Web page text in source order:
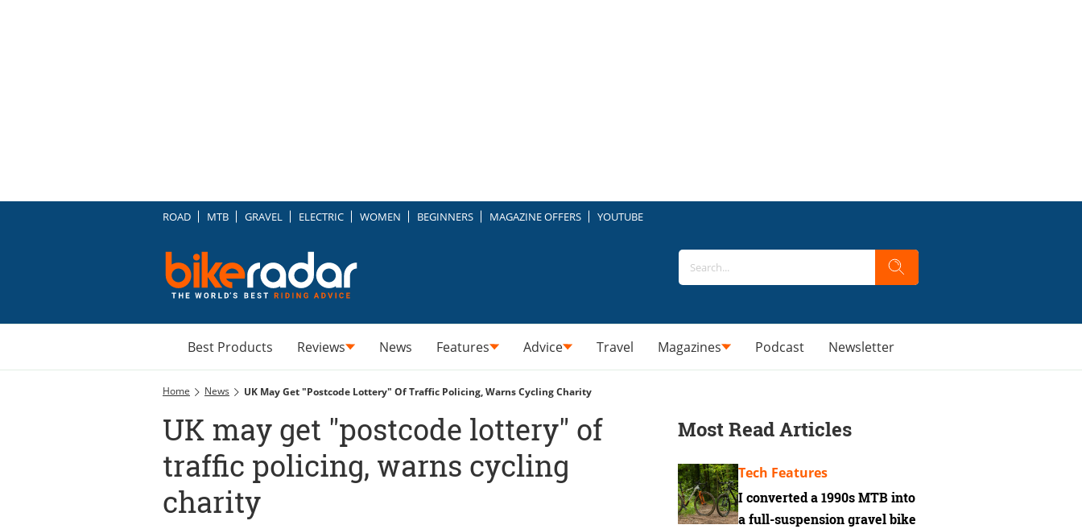
ROAD MTB GRAVEL ELECTRIC WOMEN BEGINNERS MAGAZINE OFFERS YOUTUBE
Best Products Reviews News Features Advice Travel Magazines Podcast Newsletter
Home News UK May Get "postcode Lottery" Of Traffic Policing, Warns Cycling Charity
UK may get "postcode lottery" of
traffic policing, warns cycling
charity
Most Read Articles
I converted a 1990s MTB into
a full-suspension gravel bike
Tech Features